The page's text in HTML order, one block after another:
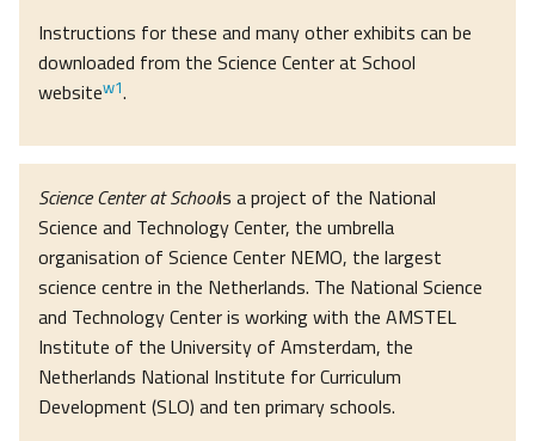
Instructions for these and many other exhibits can be
downloaded from the Science Center at School
websitew1.
Science Center at Schoolis a project of the National
Science and Technology Center, the umbrella
organisation of Science Center NEMO, the largest
science centre in the Netherlands. The National Science
and Technology Center is working with the AMSTEL
Institute of the University of Amsterdam, the
Netherlands National Institute for Curriculum
Development (SLO) and ten primary schools.